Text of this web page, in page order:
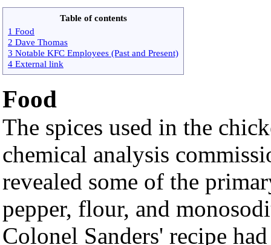
Table of contents
1 Food
2 Dave Thomas
3 Notable KFC Employees (Past and Present)
4 External link
Food
The spices used in the
chemical analysis
revealed some of the
pepper, flour, and
Colonel Sanders' recipe